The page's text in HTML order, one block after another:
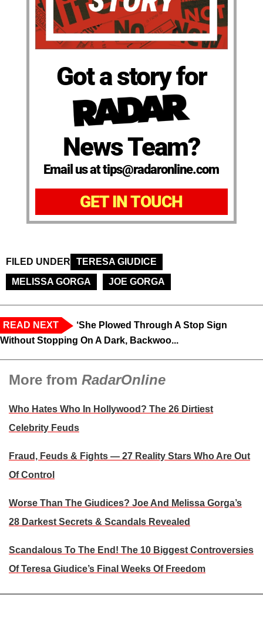
Got a story for
News Team?
Email us at tips@radaronline.com
GET IN TOUCH
FILED UNDER
TERESA GIUDICE
MELISSA GORGA
JOE GORGA
READ NEXT
‘She Plowed Through A Stop Sign
Without Stopping On A Dark, Backwoo...
More from RadarOnline
Who Hates Who In Hollywood? The 26 Dirtiest
Celebrity Feuds
Fraud, Feuds & Fights — 27 Reality Stars Who Are Out
Of Control
Worse Than The Giudices? Joe And Melissa Gorga’s
28 Darkest Secrets & Scandals Revealed
Scandalous To The End! The 10 Biggest Controversies
Of Teresa Giudice’s Final Weeks Of Freedom